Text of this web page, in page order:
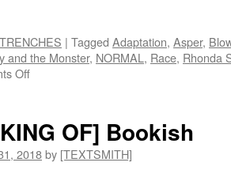
| Tagged Adaptation, Asper,
and the Monster, NORMAL , Race, Rhonda
Offon
UpcycleOF] Bookish
2018by [TEXTSMITH]